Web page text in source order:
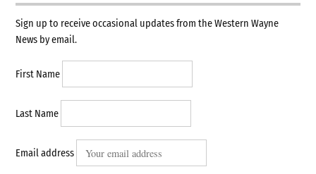
Sign up to receive occasional updates from the Western Wayne
News by email.
First Name
Last Name
Email address